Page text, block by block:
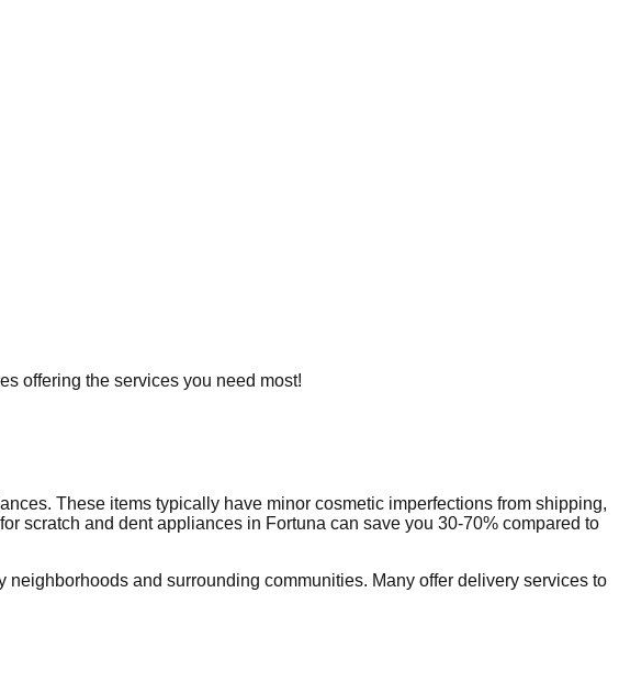
offering the services you need most!
These items typically have minor cosmetic imperfections from shipping,
scratch and dent appliances in Fortuna can save you 30-70% compared to
neighborhoods and surrounding communities. Many offer delivery services to